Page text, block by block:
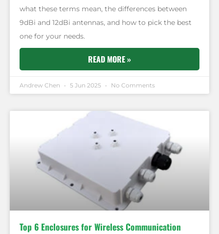
what these terms mean, the differences between
9dBi and 12dBi antennas, and how to pick the best
one for your needs.
READ MORE »
Andrew Chen 5 Jun 2025 No Comments
Top 6 Enclosures for Wireless Communication